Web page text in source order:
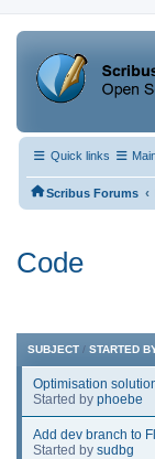
Quick links
Scribus Forums ‹
Code
SUBJECT / STARTED
Optimisation
Started by phoebe
Add dev branch to
Started by sudbg